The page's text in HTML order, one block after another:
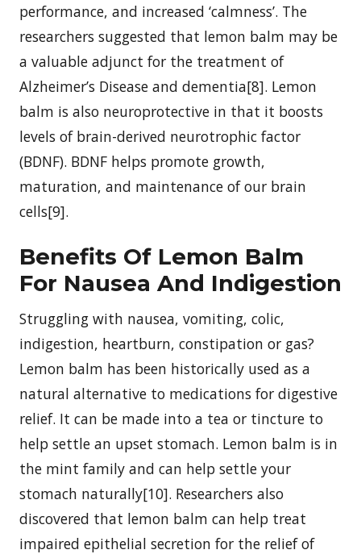
performance, and increased ‘calmness’. The
researchers suggested that lemon balm may be
a valuable adjunct for the treatment of
Alzheimer’s Disease and dementia[8]. Lemon
balm is also neuroprotective in that it boosts
levels of brain-derived neurotrophic factor
(BDNF). BDNF helps promote growth,
maturation, and maintenance of our brain
cells[9].
Benefits Of Lemon Balm
For Nausea And Indigestion
Struggling with nausea, vomiting, colic,
indigestion, heartburn, constipation or gas?
Lemon balm has been historically used as a
natural alternative to medications for digestive
relief. It can be made into a tea or tincture to
help settle an upset stomach. Lemon balm is in
the mint family and can help settle your
stomach naturally[10]. Researchers also
discovered that lemon balm can help treat
impaired epithelial secretion for the relief of